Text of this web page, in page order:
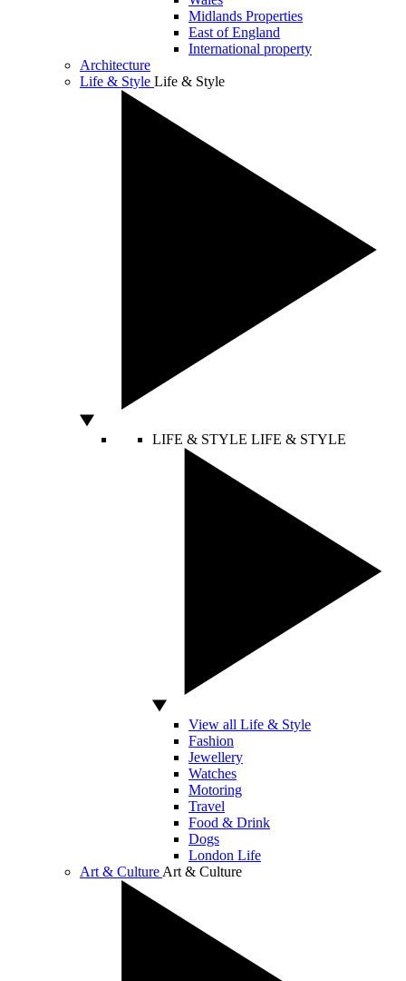
Midlands Properties
East of England
International property
Architecture
Life & Style Life & Style
LIFE & STYLE LIFE & STYLE
View all Life & Style
Fashion
Jewellery
Watches
Motoring
Travel
Food & Drink
Dogs
London Life
Art & Culture Art & Culture